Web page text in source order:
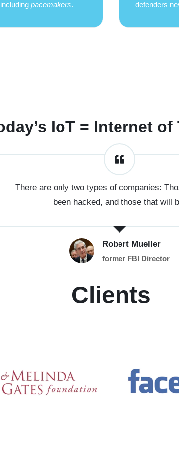
pacemakers.
defenders
IoT = Internet of
There are only two types of companies:
been hacked, and those that will
Robert Mueller
former FBI Director
Clients